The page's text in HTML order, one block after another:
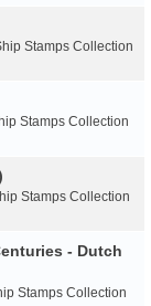
Stamps Collection
Stamps Collection
Stamps Collection
- Dutch
Stamps Collection